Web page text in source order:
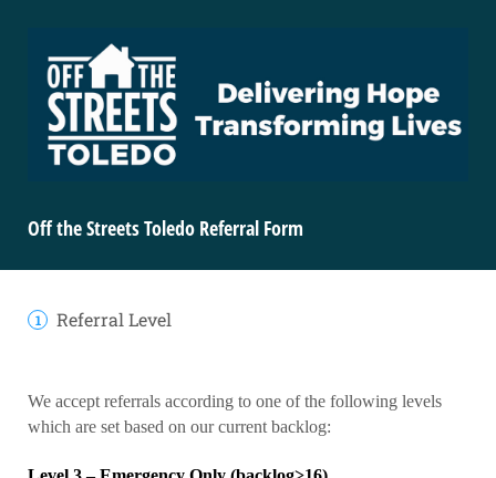
Off the Streets Toledo Referral Form
Referral Level
We accept referrals according to one of the following levels
which are set based on our current backlog: